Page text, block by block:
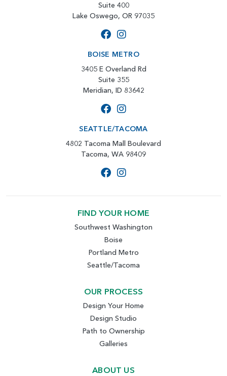
Suite 400
Lake Oswego, OR 97035
BOISE METRO
3405 E Overland Rd
Suite 355
Meridian, ID 83642
SEATTLE/TACOMA
4802 Tacoma Mall Boulevard
Tacoma, WA 98409
FIND YOUR HOME
Southwest Washington
Boise
Portland Metro
Seattle/Tacoma
OUR PROCESS
Design Your Home
Design Studio
Path to Ownership
Galleries
ABOUT US